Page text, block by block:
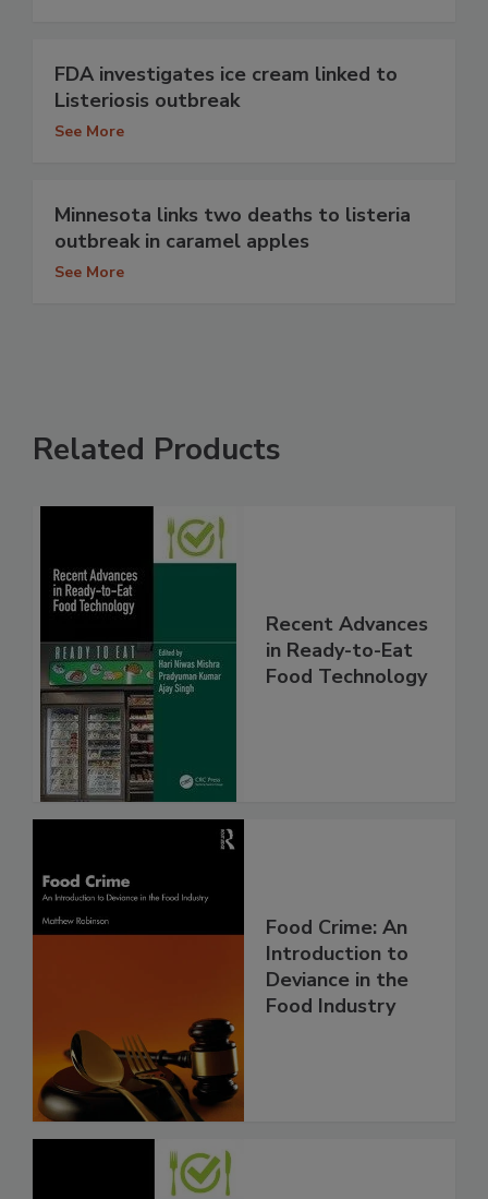
FDA investigates ice cream linked to
Listeriosis outbreak
See More
Minnesota links two deaths to listeria
outbreak in caramel apples
See More
Related Products
Recent Advances
in Ready-to-Eat
Food Technology
Food Crime: An
Introduction to
Deviance in the
Food Industry